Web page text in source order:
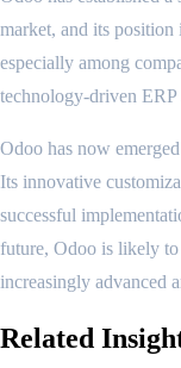
market, and its
especially among
technology-driven ERP
Odoo has now
Its innovative
successful
future, Odoo is likely to
increasingly advanced
Related